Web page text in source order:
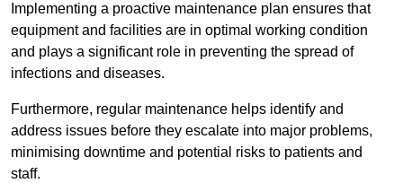
Implementing a proactive maintenance plan ensures that
equipment and facilities are in optimal working condition
and plays a significant role in preventing the spread of
infections and diseases.
Furthermore, regular maintenance helps identify and
address issues before they escalate into major problems,
minimising downtime and potential risks to patients and
staff.